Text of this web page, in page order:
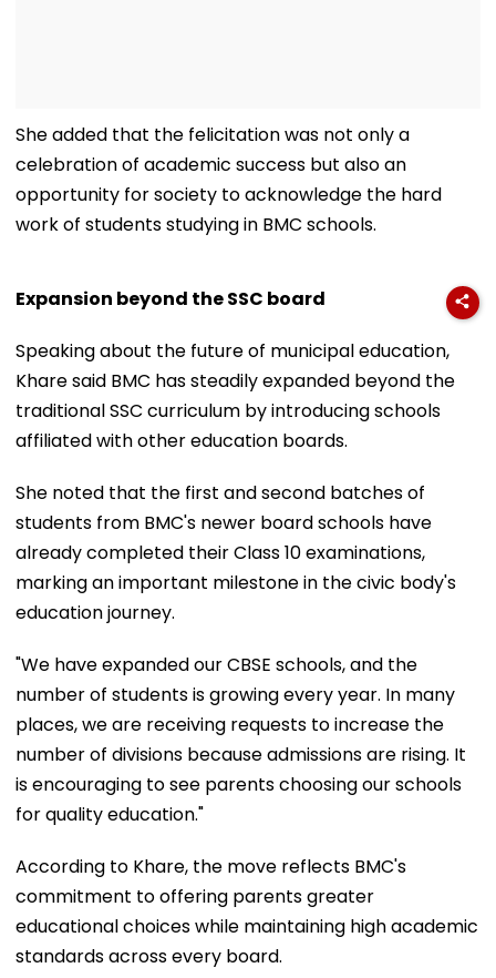
She added that the felicitation was not only a
celebration of academic success but also an
opportunity for society to acknowledge the hard
work of students studying in BMC schools.
Expansion beyond the SSC board
Speaking about the future of municipal education,
Khare said BMC has steadily expanded beyond the
traditional SSC curriculum by introducing schools
affiliated with other education boards.
She noted that the first and second batches of
students from BMC's newer board schools have
already completed their Class 10 examinations,
marking an important milestone in the civic body's
education journey.
"We have expanded our CBSE schools, and the
number of students is growing every year. In many
places, we are receiving requests to increase the
number of divisions because admissions are rising. It
is encouraging to see parents choosing our schools
for quality education."
According to Khare, the move reflects BMC's
commitment to offering parents greater
educational choices while maintaining high academic
standards across every board.